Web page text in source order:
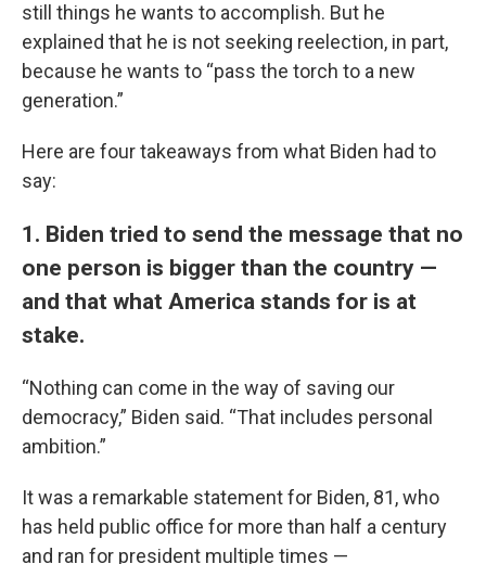
still things he wants to accomplish. But he
explained that he is not seeking reelection, in part,
because he wants to “pass the torch to a new
generation.”
Here are four takeaways from what Biden had to
say:
1. Biden tried to send the message that no
one person is bigger than the country —
and that what America stands for is at
stake.
“Nothing can come in the way of saving our
democracy,” Biden said. “That includes personal
ambition.”
It was a remarkable statement for Biden, 81, who
has held public office for more than half a century
and ran for president multiple times —